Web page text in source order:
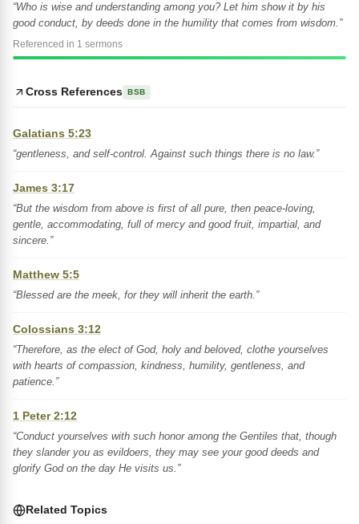
“Who is wise and understanding among you? Let him show it by his
good conduct, by deeds done in the humility that comes from wisdom.”
Referenced in 1 sermons
Cross References BSB
Galatians 5:23
“gentleness, and self-control. Against such things there is no law.”
James 3:17
“But the wisdom from above is first of all pure, then peace-loving,
gentle, accommodating, full of mercy and good fruit, impartial, and
sincere.”
Matthew 5:5
“Blessed are the meek, for they will inherit the earth.”
Colossians 3:12
“Therefore, as the elect of God, holy and beloved, clothe yourselves
with hearts of compassion, kindness, humility, gentleness, and
patience.”
1 Peter 2:12
“Conduct yourselves with such honor among the Gentiles that, though
they slander you as evildoers, they may see your good deeds and
glorify God on the day He visits us.”
Related Topics